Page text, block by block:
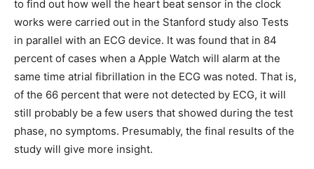
to find out how well the heart beat sensor in the clock
works were carried out in the Stanford study also Tests
in parallel with an ECG device. It was found that in 84
percent of cases when a Apple Watch will alarm at the
same time atrial fibrillation in the ECG was noted. That is,
of the 66 percent that were not detected by ECG, it will
still probably be a few users that showed during the test
phase, no symptoms. Presumably, the final results of the
study will give more insight.